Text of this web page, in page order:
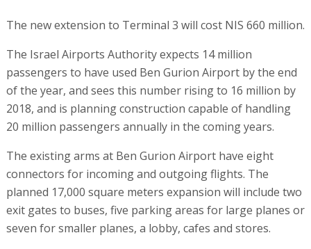
The new extension to Terminal 3 will cost NIS 660 million.
The Israel Airports Authority expects 14 million
passengers to have used Ben Gurion Airport by the end
of the year, and sees this number rising to 16 million by
2018, and is planning construction capable of handling
20 million passengers annually in the coming years.
The existing arms at Ben Gurion Airport have eight
connectors for incoming and outgoing flights. The
planned 17,000 square meters expansion will include two
exit gates to buses, five parking areas for large planes or
seven for smaller planes, a lobby, cafes and stores.